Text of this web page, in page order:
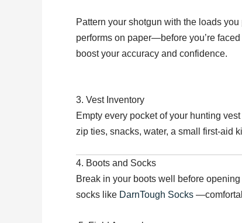
Pattern your shotgun with the loads
performs on paper—before you’re
boost your accuracy and confidence.
3. Vest Inventory
Empty every pocket of your hunting
zip ties, snacks, water, a small first-aid
4. Boots and Socks
Break in your boots well before
socks like DarnTough Socks